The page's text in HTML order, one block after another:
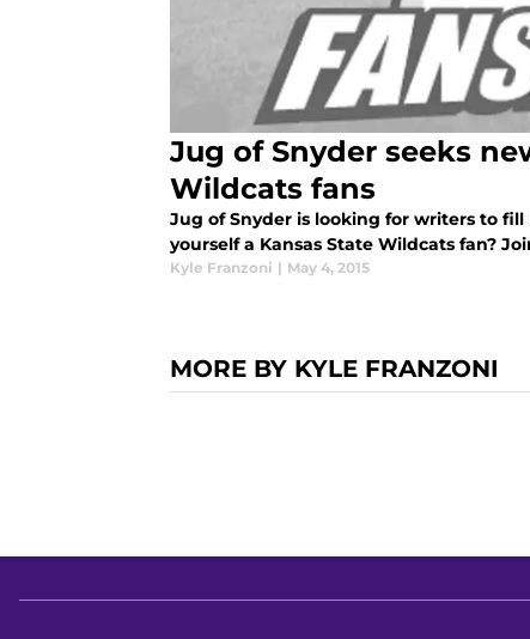
Jug of Snyder seeks
Wildcats fans
Jug of Snyder is looking for writers to
yourself a Kansas State Wildcats fan?
Kyle Franzoni | May 4, 2015
MORE BY KYLE FRANZONI